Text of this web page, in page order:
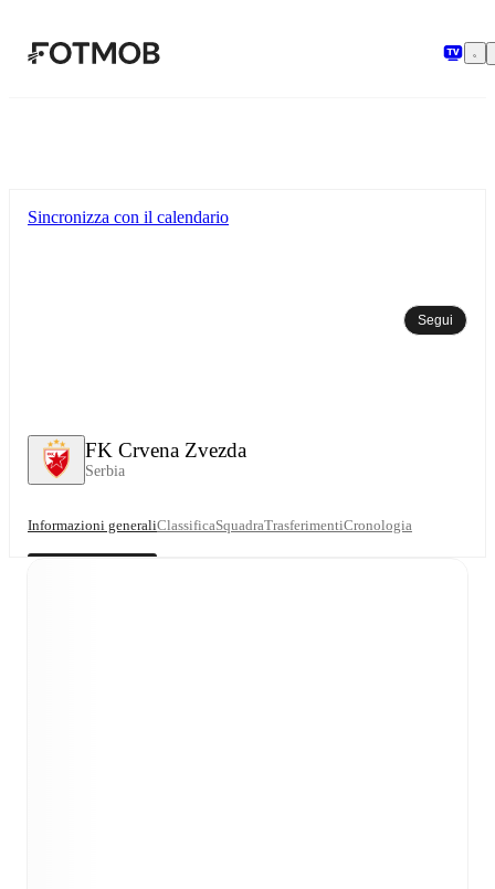
FK Crvena Zvezda
Serbia
Sincronizza con il calendario
Segui
Informazioni generaliClassificaSquadraTrasferimentiCronologia